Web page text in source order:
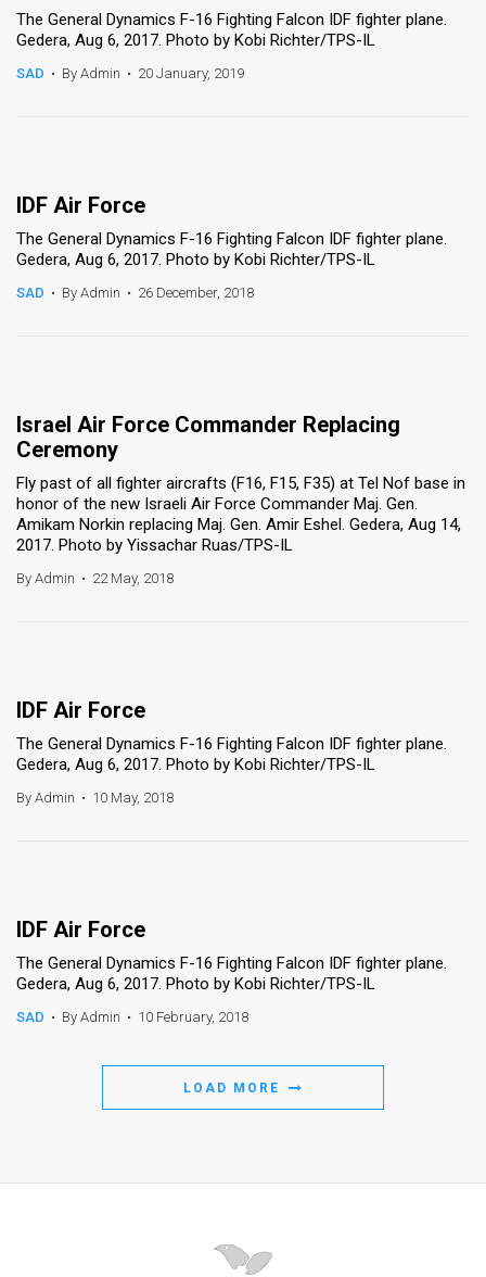
The General Dynamics F-16 Fighting Falcon IDF fighter plane.
Gedera, Aug 6, 2017. Photo by Kobi Richter/TPS-IL
SAD • By Admin • 20 January, 2019
IDF Air Force
The General Dynamics F-16 Fighting Falcon IDF fighter plane.
Gedera, Aug 6, 2017. Photo by Kobi Richter/TPS-IL
SAD • By Admin • 26 December, 2018
Israel Air Force Commander Replacing
Ceremony
Fly past of all fighter aircrafts (F16, F15, F35) at Tel Nof base in
honor of the new Israeli Air Force Commander Maj. Gen.
Amikam Norkin replacing Maj. Gen. Amir Eshel. Gedera, Aug 14,
2017. Photo by Yissachar Ruas/TPS-IL
By Admin • 22 May, 2018
IDF Air Force
The General Dynamics F-16 Fighting Falcon IDF fighter plane.
Gedera, Aug 6, 2017. Photo by Kobi Richter/TPS-IL
By Admin • 10 May, 2018
IDF Air Force
The General Dynamics F-16 Fighting Falcon IDF fighter plane.
Gedera, Aug 6, 2017. Photo by Kobi Richter/TPS-IL
SAD • By Admin • 10 February, 2018
LOAD MORE